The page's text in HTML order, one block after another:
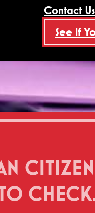
Contact Us
See if